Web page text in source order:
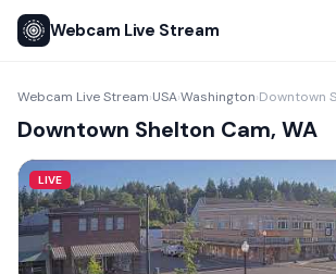
Webcam Live Stream
Webcam Live Stream›USA›Washington›
Downtown Shelton Cam, WA
LIVE